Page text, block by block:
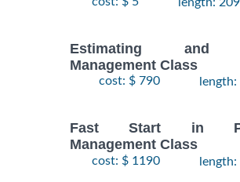
Estimating and
Management Class
cost: $ 790 length:
Fast Start in
Management Class
cost: $ 1190 length: